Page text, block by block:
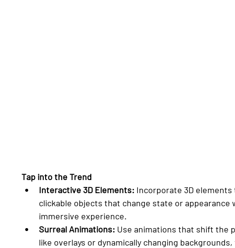
Tap into the Trend
Interactive 3D Elements: Incorporate 3D
clickable objects that change state or
immersive experience.
Surreal Animations: Use animations that shift the
like overlays or dynamically changing